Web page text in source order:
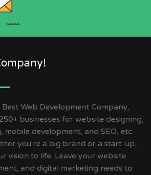
Web Development Company,
businesses for website designing,
mobile development, and SEO, etc.
you're a big brand or a start-up,
vision to life. Leave your website
and digital marketing needs to